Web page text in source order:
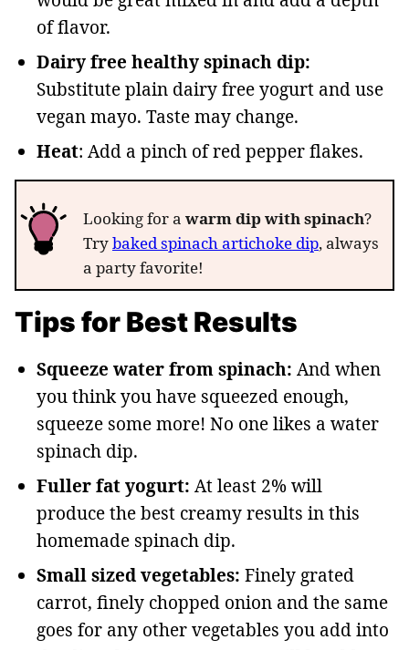
of flavor.
Dairy free healthy spinach dip:
Substitute plain dairy free yogurt and use
vegan mayo. Taste may change.
Heat: Add a pinch of red pepper flakes.
Looking for a warm dip with spinach?
Trybaked spinach artichoke dip, always
a party favorite!
Tips for Best Results
Squeeze water from spinach: And when
you think you have squeezed enough,
squeeze some more! No one likes a water
spinach dip.
Fuller fat yogurt: At least 2% will
produce the best creamy results in this
homemade spinach dip.
Small sized vegetables: Finely grated
carrot, finely chopped onion and the same
goes for any other vegetables you add into